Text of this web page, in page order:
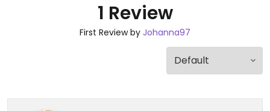
1 Review
First Review by Johanna97